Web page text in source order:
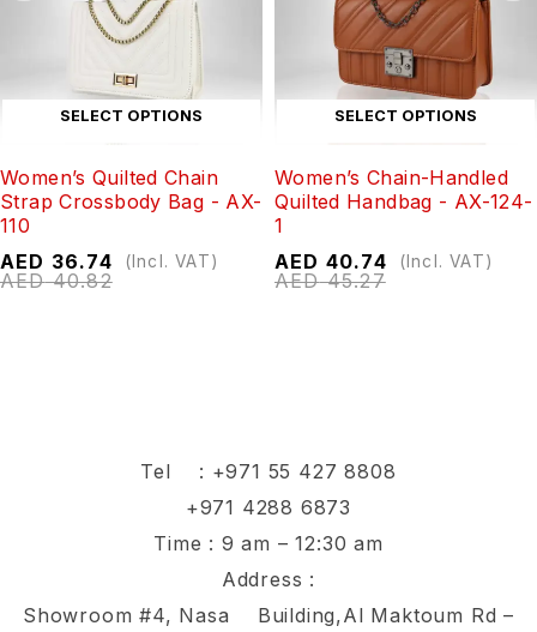
SELECT OPTIONS
Women’s Quilted Chain
Strap Crossbody Bag - AX-
110
AED40.82
AED 36.74 (Incl. VAT)
SELECT OPTIONS
Women’s Chain-Handled
Quilted Handbag - AX-124-
1
AED45.27
AED 40.74 (Incl. VAT)
Tel : +971 55 427 8808
+971 4288 6873
Time : 9 am – 12:30 am
Address :
Showroom #4, Nasa Building,Al Maktoum Rd –